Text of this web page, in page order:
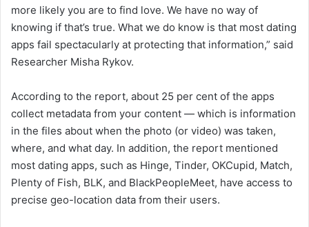
more likely you are to find love. We have no way of
knowing if that’s true. What we do know is that most dating
apps fail spectacularly at protecting that information,” said
Researcher Misha Rykov.
According to the report, about 25 per cent of the apps
collect metadata from your content — which is information
in the files about when the photo (or video) was taken,
where, and what day. In addition, the report mentioned
most dating apps, such as Hinge, Tinder, OKCupid, Match,
Plenty of Fish, BLK, and BlackPeopleMeet, have access to
precise geo-location data from their users.